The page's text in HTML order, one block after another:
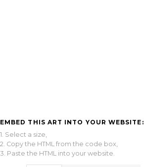
EMBED THIS ART INTO YOUR WEBSITE:
1. Select a size,
2. Copy the HTML from the code box,
3. Paste the HTML into your website.